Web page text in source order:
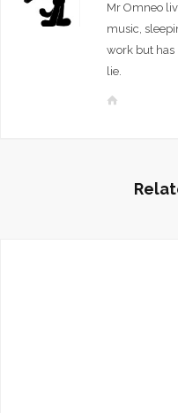
Mr Omneo
music,
work but has
lie.
W